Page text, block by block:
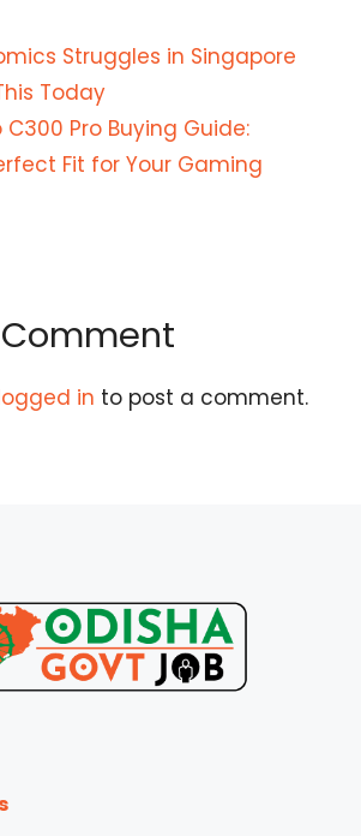
Struggles in Singapore
Today
C300 Pro Buying Guide:
Fit for Your Gaming
in to post a comment.